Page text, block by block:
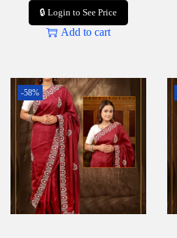
🔒 Login to See Price
Add to cart
-58%